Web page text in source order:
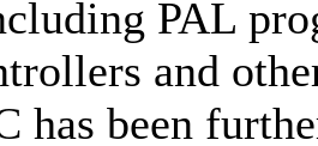
PAL
and
has been